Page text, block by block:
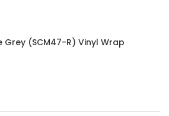
Grey (SCM47-R) Vinyl Wrap